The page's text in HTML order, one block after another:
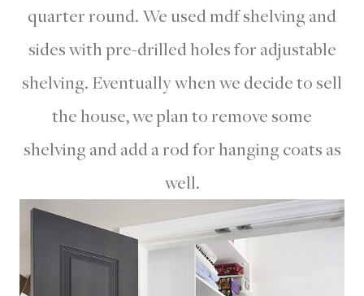
quarter round. We used mdf shelving and
sides with pre-drilled holes for adjustable
shelving. Eventually when we decide to sell
the house, we plan to remove some
shelving and add a rod for hanging coats as
well.